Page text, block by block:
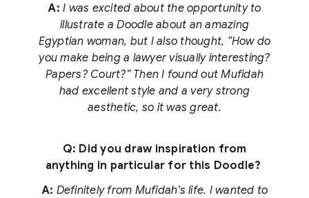
A: I was excited about the opportunity to
illustrate a Doodle about an amazing
Egyptian woman, but I also thought, “How do
you make being a lawyer visually interesting?
Papers? Court?” Then I found out Mufidah
had excellent style and a very strong
aesthetic, so it was great.
Q: Did you draw inspiration from
anything in particular for this Doodle?
A: Definitely from Mufidah’s life. I wanted to